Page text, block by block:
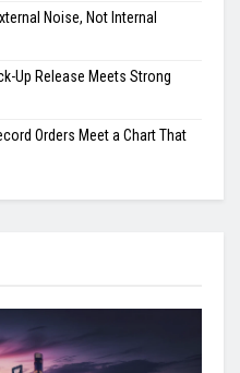
Noise, Not Internal
Up Release Meets Strong
Orders Meet a Chart That